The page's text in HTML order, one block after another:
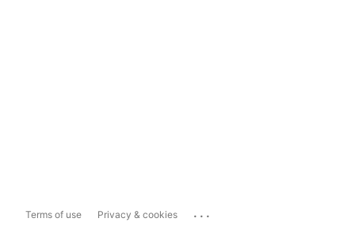
Terms of use Privacy & cookies ...